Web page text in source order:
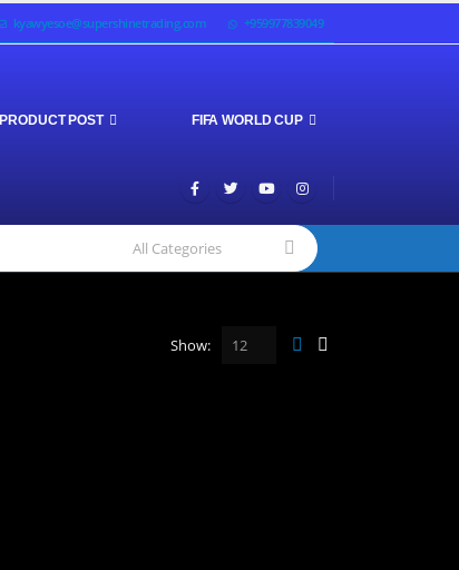
kyawyesoe@supershinetrading.com +959977839049
PRODUCT POST FIFA WORLD CUP
Show: